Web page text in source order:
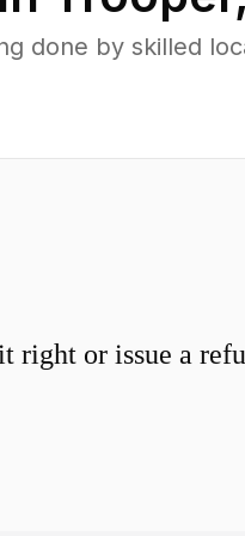
done by skilled
right or issue a